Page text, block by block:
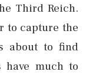
Third Reich.
to capture the
about to find
have much to